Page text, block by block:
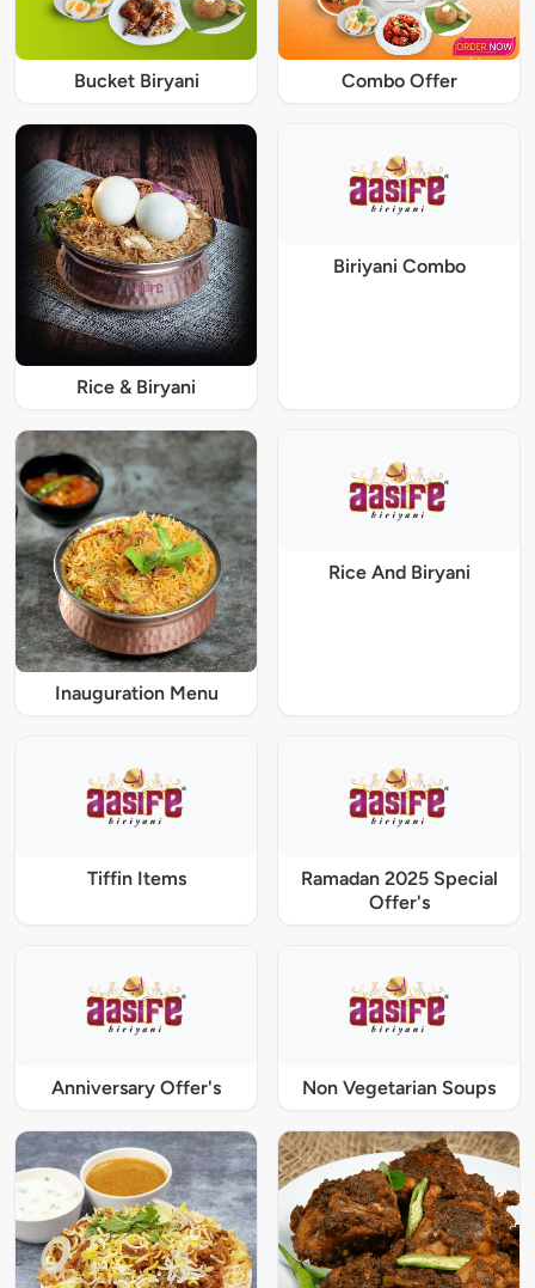
Bucket Biryani Combo Offer
Rice & Biryani
Biriyani Combo
Inauguration Menu
Rice And Biryani
Tiffin Items
Ramadan 2025 Special
Offer's
Anniversary Offer's Non Vegetarian Soups